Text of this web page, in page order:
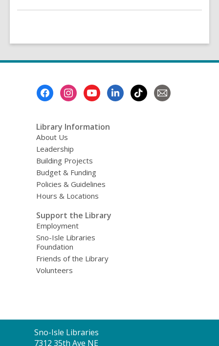
Library Information
About Us
Leadership
Building Projects
Budget & Funding
Policies & Guidelines
Hours & Locations
Support the Library
Employment
Sno-Isle Libraries
Foundation
Friends of the Library
Volunteers
Contact
the
Sno-Isle Libraries
7312 35th Ave NE